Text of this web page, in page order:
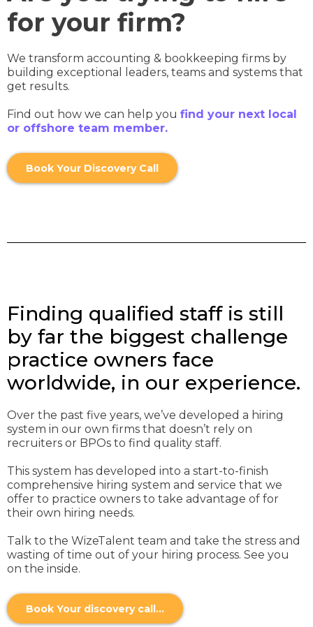
for your firm?
We transform accounting & bookkeeping firms by
building exceptional leaders, teams and systems that
get results.
Find out how we can help you find your next local
or offshore team member.
Book Your Discovery Call
Finding qualified staff is still
by far the biggest challenge
practice owners face
worldwide, in our experience.
Over the past five years, we’ve developed a hiring
system in our own firms that doesn’t rely on
recruiters or BPOs to find quality staff.
This system has developed into a start-to-finish
comprehensive hiring system and service that we
offer to practice owners to take advantage of for
their own hiring needs.
Talk to the WizeTalent team and take the stress and
wasting of time out of your hiring process. See you
on the inside.
Book Your discovery call...